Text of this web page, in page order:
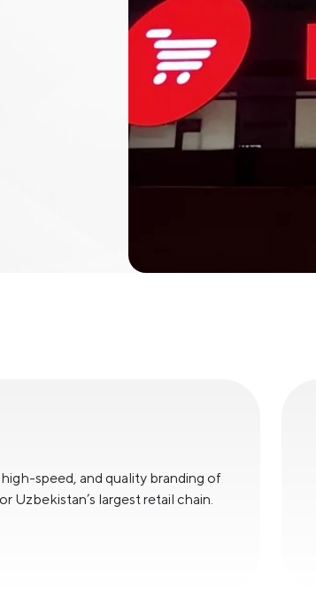
speed, and quality branding of
Uzbekistan’s largest retail chain.